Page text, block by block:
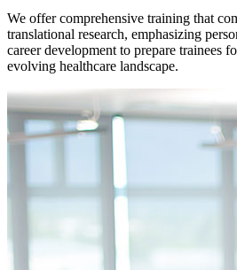
We offer comprehensive training that
translational research, emphasizing
career development to prepare trainees
evolving healthcare landscape.